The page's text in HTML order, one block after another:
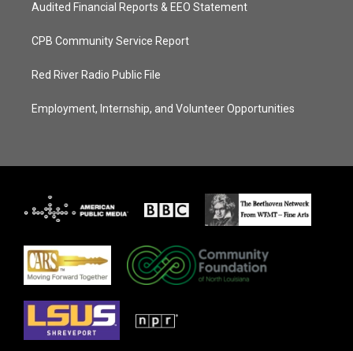
Audited Financial Reports & EEO Statement
CPB Community Service Report
Red River Radio Public File
Employment, Internship, and Volunteer Opportunities